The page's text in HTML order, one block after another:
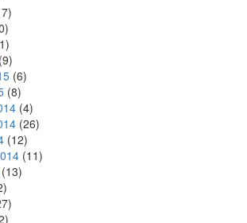
(9)
(6)
(8)
(4)
(26)
(12)
(11)
(13)